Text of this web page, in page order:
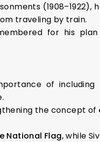
(1908–1922),
traveling by train.
for his
of including
the concept of
National Flag, while